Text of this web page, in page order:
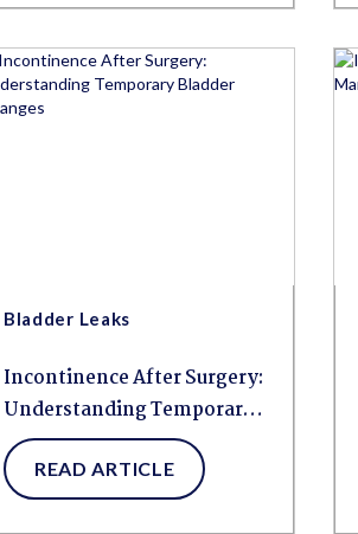
Bladder Leaks
Incontinence After Surgery:
Understanding Temporary
Bladder Changes
READ ARTICLE